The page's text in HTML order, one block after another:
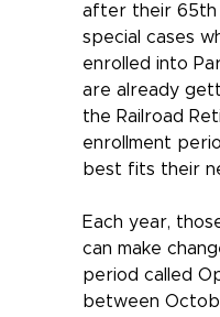
after their 65th
special cases
enrolled into
are already
the Railroad
enrollment
best fits their
Each year,
can make
period called
between